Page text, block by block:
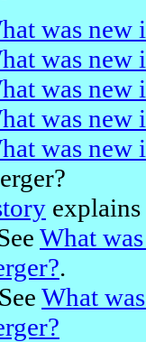
was new
was new
was new
was new
was new
explains
What
.
See What